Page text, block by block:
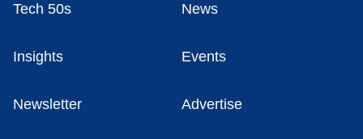
Tech 50s News
Insights Events
Newsletter Advertise